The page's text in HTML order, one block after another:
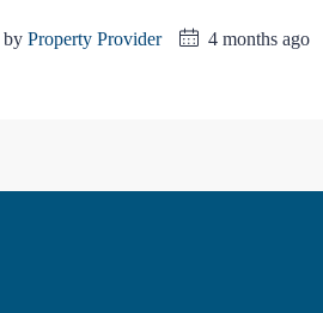
by Property Provider 4 months ago